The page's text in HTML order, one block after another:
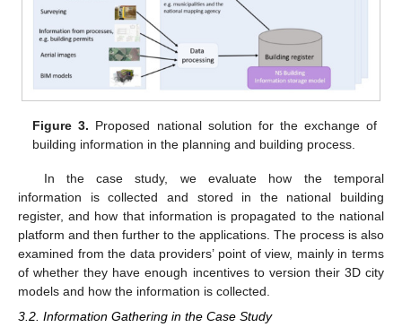
Figure 3. Proposed national solution for the exchange of
building information in the planning and building process.
In the case study, we evaluate how the temporal
information is collected and stored in the national building
register, and how that information is propagated to the national
platform and then further to the applications. The process is also
examined from the data providers’ point of view, mainly in terms
of whether they have enough incentives to version their 3D city
models and how the information is collected.
3.2. Information Gathering in the Case Study